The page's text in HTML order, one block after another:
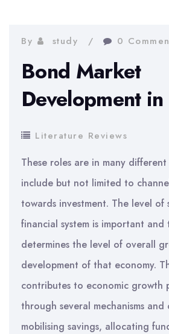
By study 0
Bond Market
Development
Literature Reviews
These roles are in many
include but not limited to
towards investment. The level of
financial system is important
determines the level of overall
development of that economy.
contributes to economic growth
through several mechanisms and
mobilising savings, allocating